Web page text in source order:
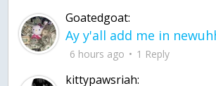
Goatedgoat:
6 hours ago 1 Reply
kittypawsriah: